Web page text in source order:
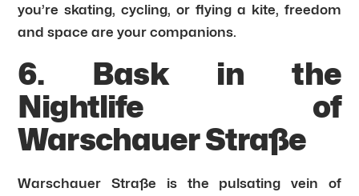
you’re skating, cycling, or flying a kite, freedom
and space are your companions.
6. Bask in the
Nightlife of
Warschauer Straße
Warschauer Straße is the pulsating vein of